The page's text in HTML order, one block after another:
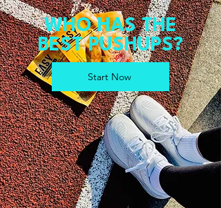
WHO HAS THE
BEST PUSHUPS?
Start Now